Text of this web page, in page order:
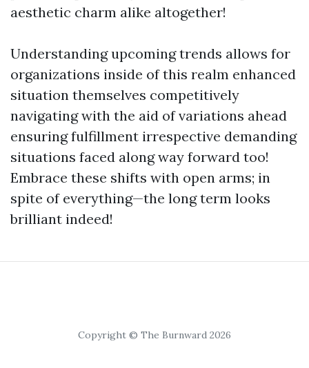
aesthetic charm alike altogether!
Understanding upcoming trends allows for
organizations inside of this realm enhanced
situation themselves competitively
navigating with the aid of variations ahead
ensuring fulfillment irrespective demanding
situations faced along way forward too!
Embrace these shifts with open arms; in
spite of everything—the long term looks
brilliant indeed!
Copyright © The Burnward 2026